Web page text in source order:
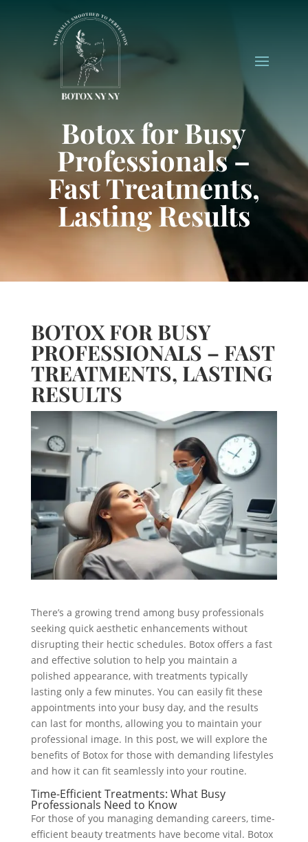
Botox for Busy
Professionals –
Fast Treatments,
Lasting Results
BOTOX FOR BUSY
PROFESSIONALS – FAST
TREATMENTS, LASTING
RESULTS
There’s a growing trend among busy professionals
seeking quick aesthetic enhancements without
disrupting their hectic schedules. Botox offers a fast
and effective solution to help you maintain a
polished appearance, with treatments typically
lasting only a few minutes. You can easily fit these
appointments into your busy day, and the results
can last for months, allowing you to maintain your
professional image. In this post, we will explore the
benefits of Botox for those with demanding lifestyles
and how it can fit seamlessly into your routine.
Time-Efficient Treatments: What Busy
Professionals Need to Know
For those of you managing demanding careers, time-
efficient beauty treatments have become vital. Botox